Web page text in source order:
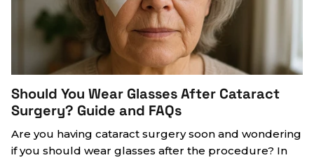
Should You Wear Glasses After Cataract
Surgery? Guide and FAQs
Are you having cataract surgery soon and wondering
if you should wear glasses after the procedure? In